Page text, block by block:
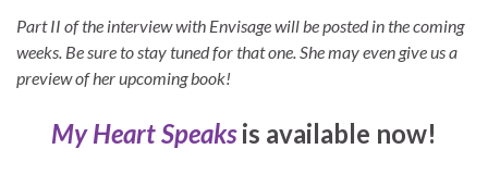
Part II of the interview with Envisage will be posted in the coming
weeks. Be sure to stay tuned for that one. She may even give us a
preview of her upcoming book!
My Heart Speaksis available now!